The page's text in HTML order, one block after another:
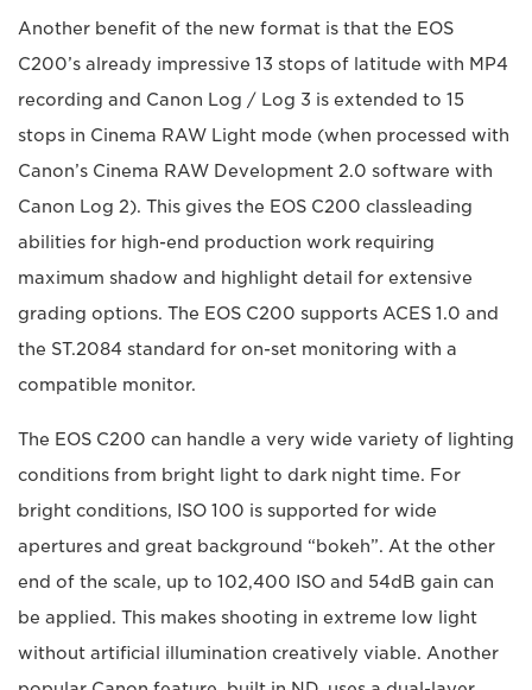
Another benefit of the new format is that the EOS
C200’s already impressive 13 stops of latitude with MP4
recording and Canon Log / Log 3 is extended to 15
stops in Cinema RAW Light mode (when processed with
Canon’s Cinema RAW Development 2.0 software with
Canon Log 2). This gives the EOS C200 classleading
abilities for high-end production work requiring
maximum shadow and highlight detail for extensive
grading options. The EOS C200 supports ACES 1.0 and
the ST.2084 standard for on-set monitoring with a
compatible monitor.
The EOS C200 can handle a very wide variety of lighting
conditions from bright light to dark night time. For
bright conditions, ISO 100 is supported for wide
apertures and great background “bokeh”. At the other
end of the scale, up to 102,400 ISO and 54dB gain can
be applied. This makes shooting in extreme low light
without artificial illumination creatively viable. Another